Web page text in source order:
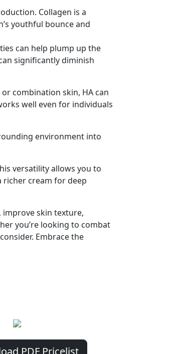
Collagen is a
youthful bounce and
can help plump up the
significantly diminish
combination skin, HA can
well even for individuals
environment into
versatility allows you to
richer cream for deep
skin texture,
you’re looking to combat
Embrace the